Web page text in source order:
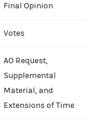
Final Opinion
Votes
AO Request,
Supplemental
Material, and
Extensions of Time